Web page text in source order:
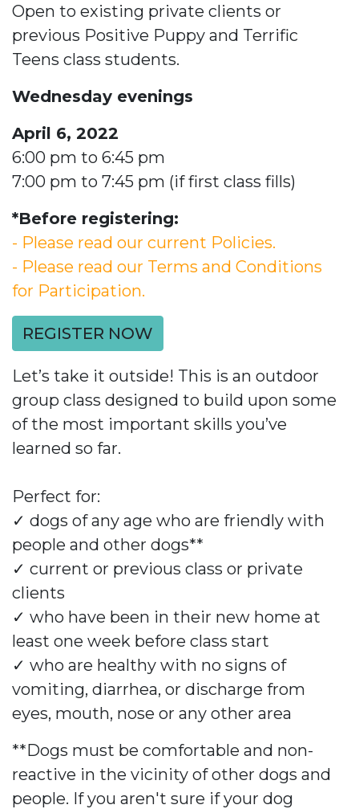
Open to existing private clients or
previous Positive Puppy and Terrific
Teens class students.
Wednesday evenings
April 6, 2022
6:00 pm to 6:45 pm
7:00 pm to 7:45 pm (if first class fills)
*Before registering:
- Please read our current Policies.
- Please read our Terms and Conditions
for Participation.
REGISTER NOW
Let’s take it outside! This is an outdoor
group class designed to build upon some
of the most important skills you’ve
learned so far.
Perfect for:
✓ dogs of any age who are friendly with
people and other dogs**
✓ current or previous class or private
clients
✓ who have been in their new home at
least one week before class start
✓ who are healthy with no signs of
vomiting, diarrhea, or discharge from
eyes, mouth, nose or any other area
**Dogs must be comfortable and non-
reactive in the vicinity of other dogs and
people. If you aren't sure if your dog